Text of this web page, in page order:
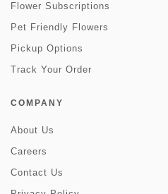
Flower Subscriptions
Pet Friendly Flowers
Pickup Options
Track Your Order
COMPANY
About Us
Careers
Contact Us